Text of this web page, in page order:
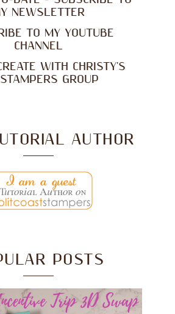
NEWSLETTER
TO MY YOUTUBE
CHANNEL
WITH CHRISTY'S
GROUP
AUTHOR
POSTS